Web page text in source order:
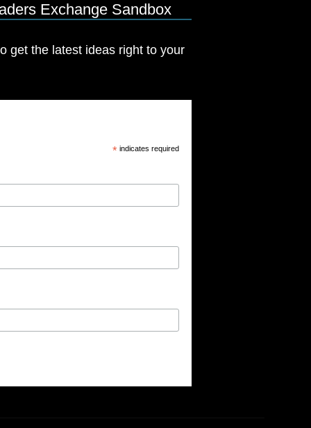
Exchange Sandbox
get the latest ideas right to your
*indicates required